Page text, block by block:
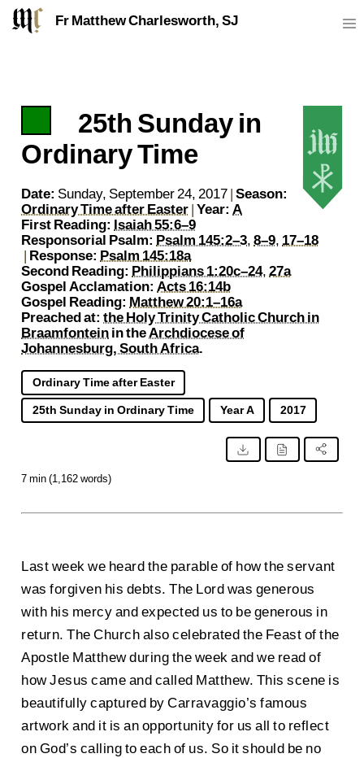
Fr Matthew Charlesworth, SJ
Fr Matthew Charlesworth SJ Jesuit PriestSociety of Jesus
https://sj.mcharlesworth.fr/matthew@mcharlesworth.fr
25th Sunday in
Ordinary Time
Date: Sunday, September 24, 2017 |Season:
Ordinary Time after Easter |Year: A
First Reading: Isaiah 55:6–9
Responsorial Psalm: Psalm 145:2–3,8–9, 17–18
| Response: Psalm 145:18a
Second Reading: Philippians 1:20c–24,27a
Gospel Acclamation:Acts 16:14b
Gospel Reading: Matthew 20:1–16a
Preached at: the Holy Trinity Catholic Church in
Braamfontein in theArchdiocese of
Johannesburg, South Africa.
Ordinary Time after Easter
25th Sunday in Ordinary Time
Year A 2017
7 min (1,162 words)
Last week we heard the parable of how the servant
was forgiven his debts. The Lord was generous
with his mercy and expected us to be generous in
return. The Church also celebrated the Feast of the
Apostle Matthew during the week and we read of
how Jesus came and called Matthew. This scene is
beautifully captured by Carravaggio’s famous
artwork and it is an opportunity for us all to reflect
on God’s calling to each of us. So it should be no